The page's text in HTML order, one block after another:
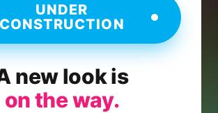
UNDER
CONSTRUCTION
new look is
on the way.